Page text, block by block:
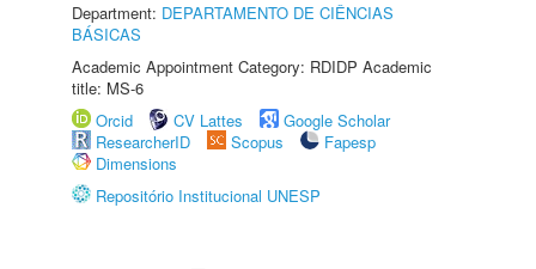
Department: DEPARTAMENTO DE CIÊNCIAS
BÁSICAS
Academic Appointment Category: RDIDP Academic
title: MS-6
Orcid
CV Lattes
Google Scholar
ResearcherID
Scopus
Fapesp
Dimensions
Repositório Institucional UNESP